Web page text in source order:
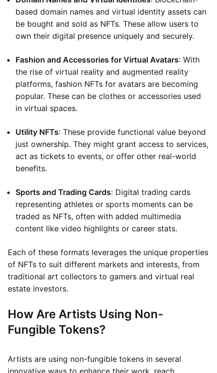
based domain names and virtual identity assets can
be bought and sold as NFTs. These allow users to
own their digital presence uniquely and securely.
Fashion and Accessories for Virtual Avatars: With
the rise of virtual reality and augmented reality
platforms, fashion NFTs for avatars are becoming
popular. These can be clothes or accessories used
in virtual spaces.
Utility NFTs: These provide functional value beyond
just ownership. They might grant access to services,
act as tickets to events, or offer other real-world
benefits.
Sports and Trading Cards: Digital trading cards
representing athletes or sports moments can be
traded as NFTs, often with added multimedia
content like video highlights or career stats.
Each of these formats leverages the unique properties
of NFTs to suit different markets and interests, from
traditional art collectors to gamers and virtual real
estate investors.
How Are Artists Using Non-
Fungible Tokens?
Artists are using non-fungible tokens in several
innovative ways to enhance their work, reach